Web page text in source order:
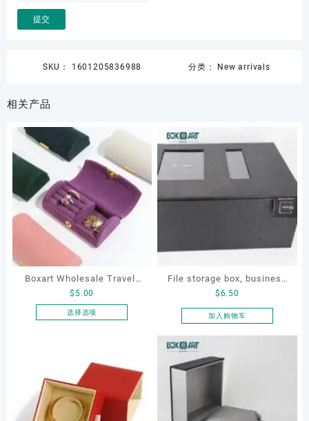
SKU： 1601205836988 分类： New arrivals
相关产品
Boxart Wholesale Travel-
Friendly Arched Jewelry
Case for Compact Ring
$ 5.00
选择选项
有
多
种
变
File storage box, business
card storage box, storage
box
$6.50
加入购物车